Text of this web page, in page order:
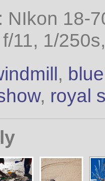
: NIkon 18-
11, 1/
, blue
, royal